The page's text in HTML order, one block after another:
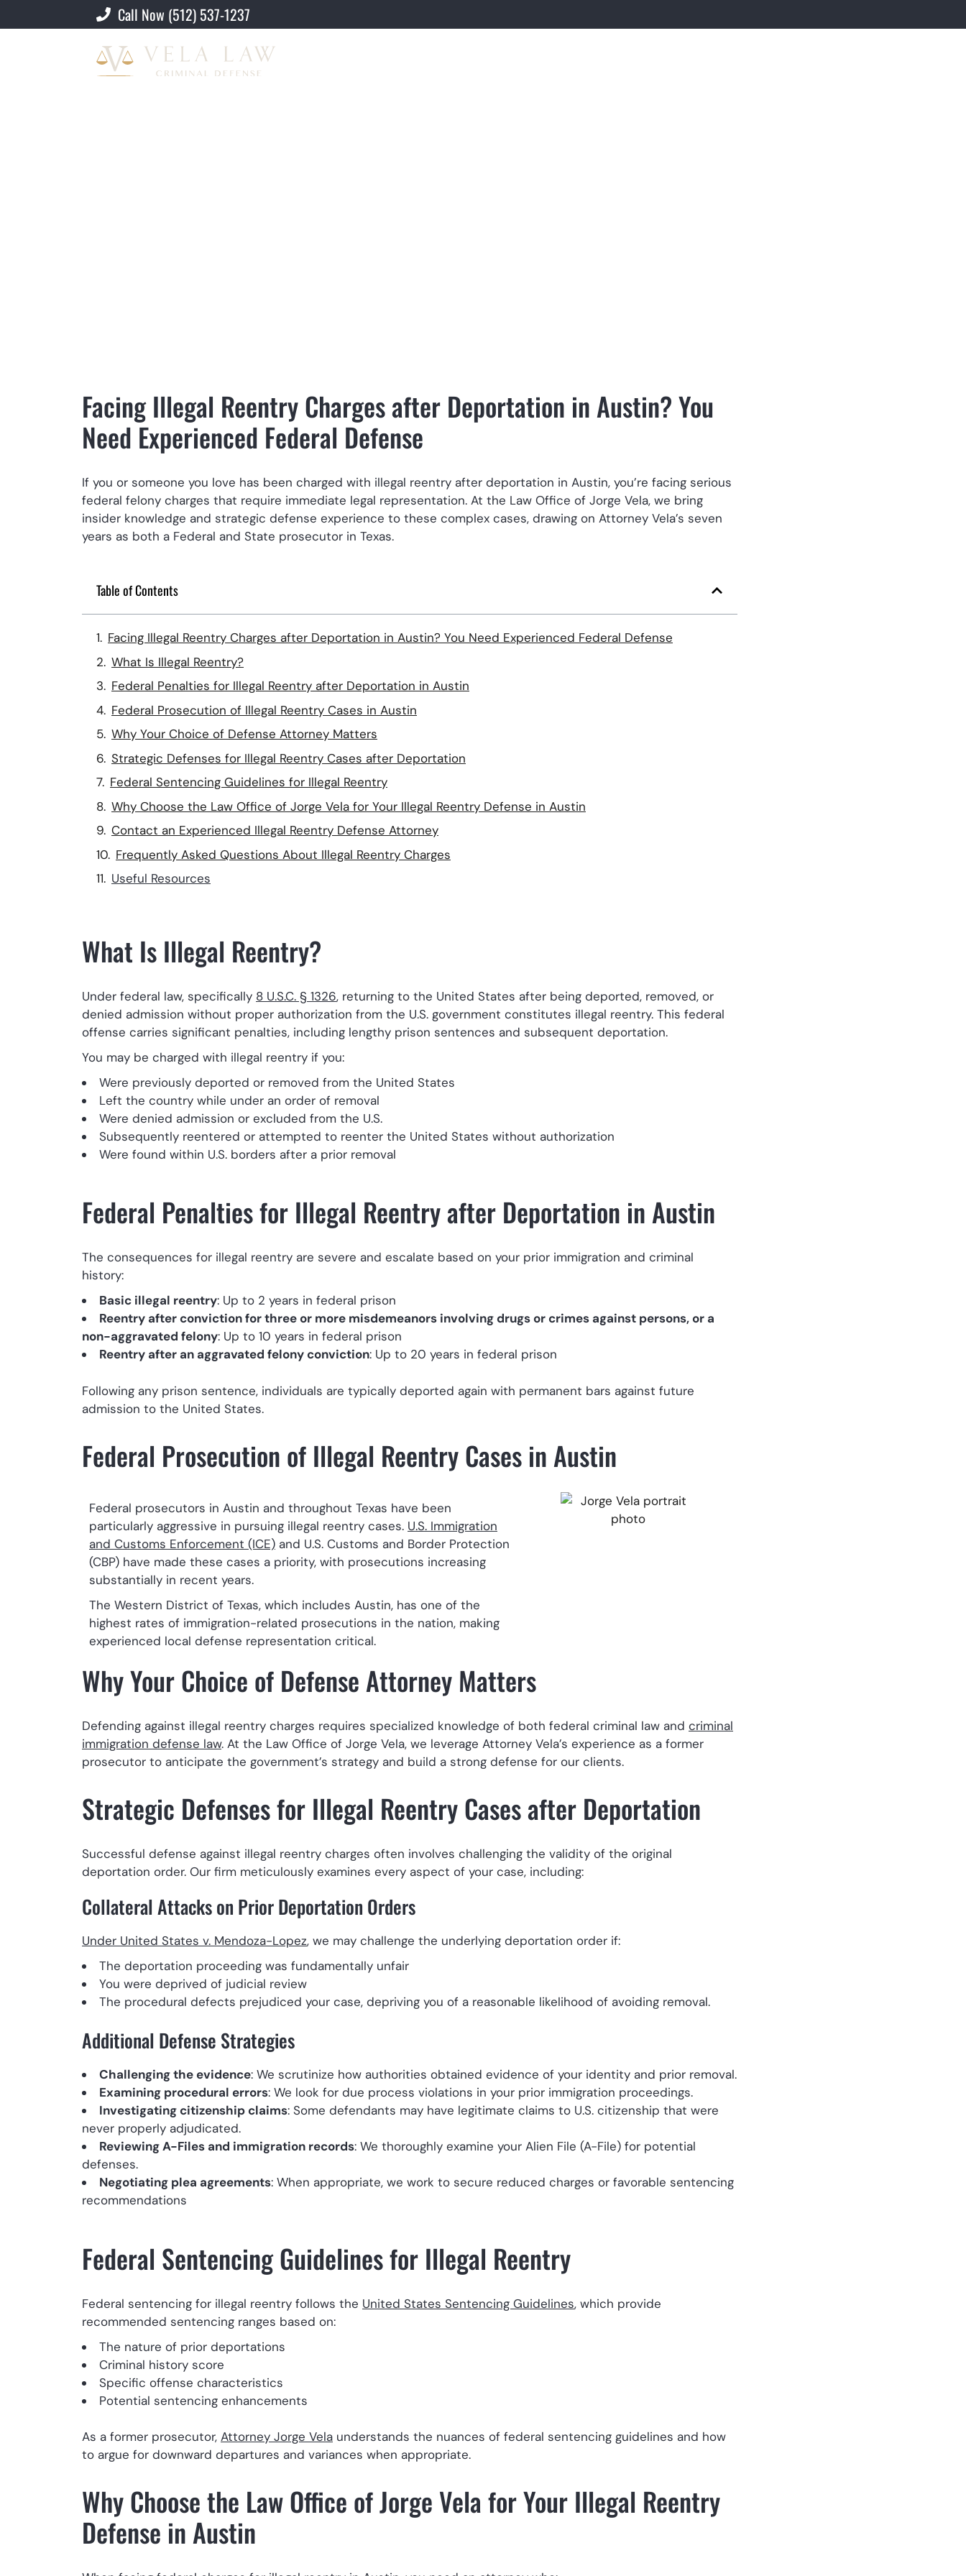
Call Now (512) 537-1237
Facing Illegal Reentry Charges after Deportation in Austin? You
Need Experienced Federal Defense
If you or someone you love has been charged with illegal reentry after deportation in Austin, you’re facing serious
federal felony charges that require immediate legal representation. At the Law Office of Jorge Vela, we bring
insider knowledge and strategic defense experience to these complex cases, drawing on Attorney Vela’s seven
years as both a Federal and State prosecutor in Texas.
Table of Contents
Facing Illegal Reentry Charges after Deportation in Austin? You Need Experienced Federal Defense
What Is Illegal Reentry?
Federal Penalties for Illegal Reentry after Deportation in Austin
Federal Prosecution of Illegal Reentry Cases in Austin
Why Your Choice of Defense Attorney Matters
Strategic Defenses for Illegal Reentry Cases after Deportation
Federal Sentencing Guidelines for Illegal Reentry
Why Choose the Law Office of Jorge Vela for Your Illegal Reentry Defense in Austin
Contact an Experienced Illegal Reentry Defense Attorney
Frequently Asked Questions About Illegal Reentry Charges
Useful Resources
What Is Illegal Reentry?
Under federal law, specifically 8 U.S.C. § 1326, returning to the United States after being deported, removed, or
denied admission without proper authorization from the U.S. government constitutes illegal reentry. This federal
offense carries significant penalties, including lengthy prison sentences and subsequent deportation.
You may be charged with illegal reentry if you:
Were previously deported or removed from the United States
Left the country while under an order of removal
Were denied admission or excluded from the U.S.
Subsequently reentered or attempted to reenter the United States without authorization
Were found within U.S. borders after a prior removal
Federal Penalties for Illegal Reentry after Deportation in Austin
The consequences for illegal reentry are severe and escalate based on your prior immigration and criminal
history:
Basic illegal reentry: Up to 2 years in federal prison
Reentry after conviction for three or more misdemeanors involving drugs or crimes against persons, or a
non-aggravated felony: Up to 10 years in federal prison
Reentry after an aggravated felony conviction: Up to 20 years in federal prison
Following any prison sentence, individuals are typically deported again with permanent bars against future
admission to the United States.
Federal Prosecution of Illegal Reentry Cases in Austin
Federal prosecutors in Austin and throughout Texas have been
particularly aggressive in pursuing illegal reentry cases. U.S. Immigration
and Customs Enforcement (ICE) and U.S. Customs and Border Protection
(CBP) have made these cases a priority, with prosecutions increasing
substantially in recent years.
The Western District of Texas, which includes Austin, has one of the
highest rates of immigration-related prosecutions in the nation, making
experienced local defense representation critical.
Why Your Choice of Defense Attorney Matters
Defending against illegal reentry charges requires specialized knowledge of both federal criminal law and criminal
immigration defense law. At the Law Office of Jorge Vela, we leverage Attorney Vela’s experience as a former
prosecutor to anticipate the government’s strategy and build a strong defense for our clients.
Strategic Defenses for Illegal Reentry Cases after Deportation
Successful defense against illegal reentry charges often involves challenging the validity of the original
deportation order. Our firm meticulously examines every aspect of your case, including:
Collateral Attacks on Prior Deportation Orders
Under United States v. Mendoza-Lopez, we may challenge the underlying deportation order if:
The deportation proceeding was fundamentally unfair
You were deprived of judicial review
The procedural defects prejudiced your case, depriving you of a reasonable likelihood of avoiding removal.
Additional Defense Strategies
Challenging the evidence: We scrutinize how authorities obtained evidence of your identity and prior removal.
Examining procedural errors: We look for due process violations in your prior immigration proceedings.
Investigating citizenship claims: Some defendants may have legitimate claims to U.S. citizenship that were
never properly adjudicated.
Reviewing A-Files and immigration records: We thoroughly examine your Alien File (A-File) for potential
defenses.
Negotiating plea agreements: When appropriate, we work to secure reduced charges or favorable sentencing
recommendations
Federal Sentencing Guidelines for Illegal Reentry
Federal sentencing for illegal reentry follows the United States Sentencing Guidelines, which provide
recommended sentencing ranges based on:
The nature of prior deportations
Criminal history score
Specific offense characteristics
Potential sentencing enhancements
As a former prosecutor, Attorney Jorge Vela understands the nuances of federal sentencing guidelines and how
to argue for downward departures and variances when appropriate.
Why Choose the Law Office of Jorge Vela for Your Illegal Reentry
Defense in Austin